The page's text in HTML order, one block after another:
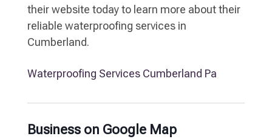
their website today to learn more about their
reliable waterproofing services in
Cumberland.
Waterproofing Services Cumberland Pa
Business on Google Map